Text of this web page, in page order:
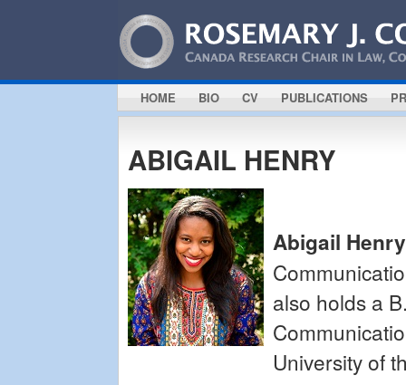
HOME BIO CV PUBLICATIONS
ABIGAIL HENRY
Abigail Henry
also holds a
University of